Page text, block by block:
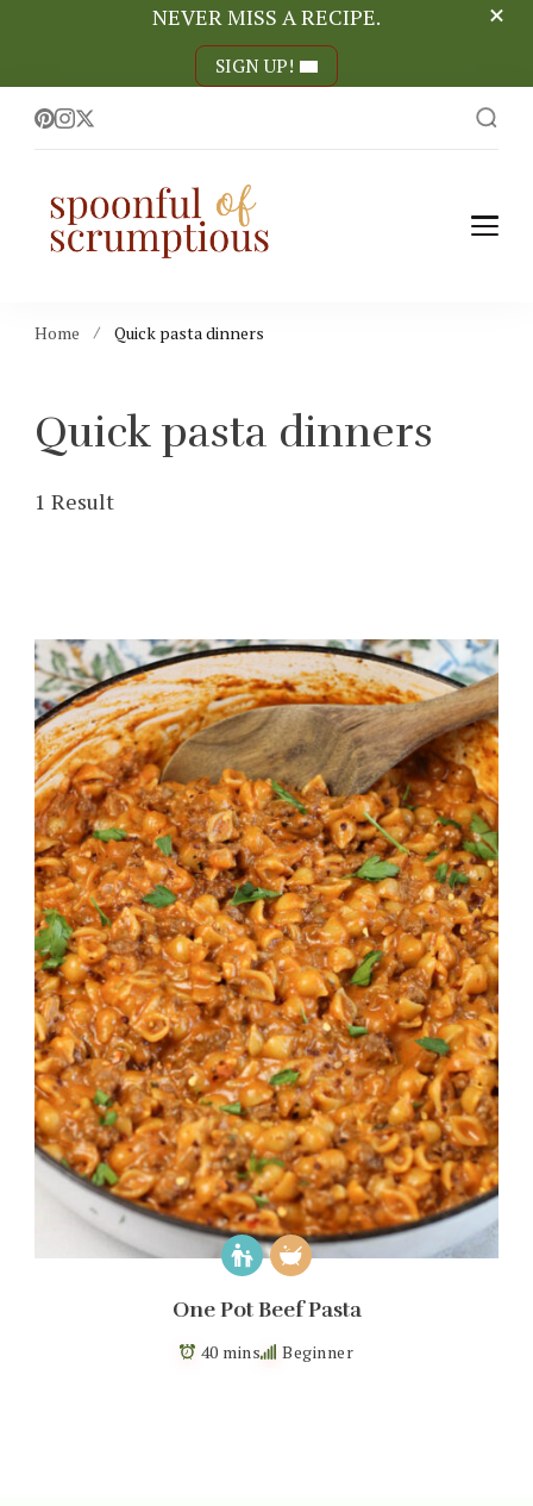
NEVER MISS A RECIPE.
SIGN UP!
easy, wholesome +
Home Quick pasta dinners
Quick pasta dinners
1 Result
One Pot Beef Pasta
40 mins Beginner